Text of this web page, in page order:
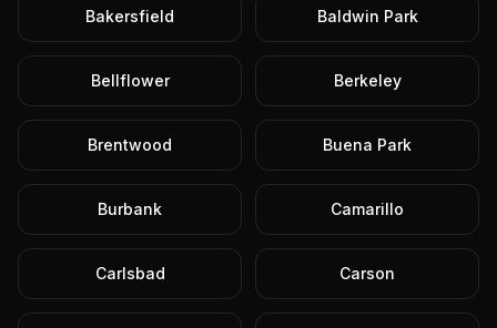
Bakersfield Baldwin Park
Bellflower Berkeley
Brentwood Buena Park
Burbank Camarillo
Carlsbad Carson